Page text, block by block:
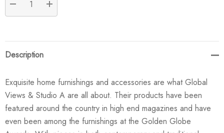
DECREASE QUANTITY:
INCREASE QUANTITY:
Description
Exquisite home furnishings and accessories are what Global
Views & Studio A are all about. Their products have been
featured around the country in high end magazines and have
even been among the furnishings at the Golden Globe